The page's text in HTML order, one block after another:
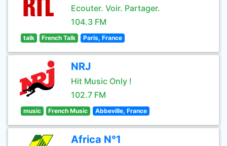
Ecouter. Voir. Partager.
104.3 FM
talk French Talk Paris, France
NRJ
Hit Music Only !
102.7 FM
music French Music Abbeville, France
Africa N°1